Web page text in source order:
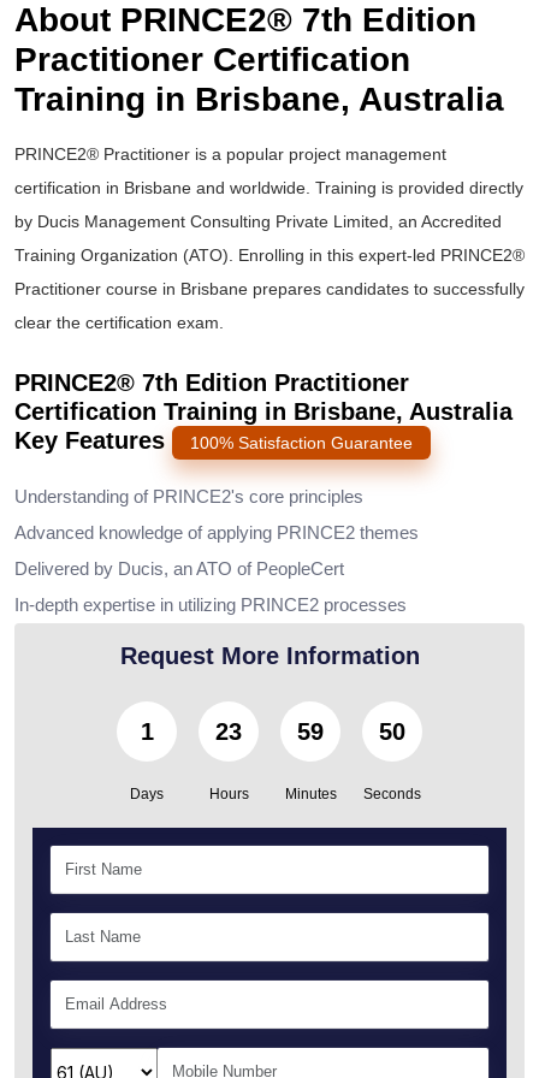
About PRINCE2® 7th Edition
Practitioner Certification
Training in Brisbane, Australia
PRINCE2® Practitioner is a popular project management
certification in Brisbane and worldwide. Training is provided directly
by Ducis Management Consulting Private Limited, an Accredited
Training Organization (ATO). Enrolling in this expert-led PRINCE2®
Practitioner course in Brisbane prepares candidates to successfully
clear the certification exam.
PRINCE2® 7th Edition Practitioner
Certification Training in Brisbane, Australia
Key Features
100% Satisfaction Guarantee
Understanding of PRINCE2's core principles
Advanced knowledge of applying PRINCE2 themes
Delivered by Ducis, an ATO of PeopleCert
In-depth expertise in utilizing PRINCE2 processes
Request More Information
1
Days
23
Hours
59
Minutes
49
Seconds